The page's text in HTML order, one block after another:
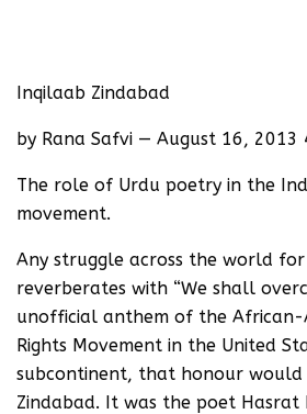
Inqilaab Zindabad
by Rana Safvi — August 16, 2013
The role of Urdu poetry in the
movement.
Any struggle across the world
reverberates with “We shall
unofficial anthem of the African-
Rights Movement in the United
subcontinent, that honour
Zindabad. It was the poet Hasrat